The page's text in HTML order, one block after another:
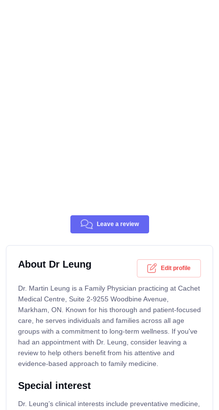
Leave a review
About Dr Leung Edit profile
Dr. Martin Leung is a Family Physician practicing at Cachet
Medical Centre, Suite 2-9255 Woodbine Avenue,
Markham, ON. Known for his thorough and patient-focused
care, he serves individuals and families across all age
groups with a commitment to long-term wellness. If you've
had an appointment with Dr. Leung, consider leaving a
review to help others benefit from his attentive and
evidence-based approach to family medicine.
Special interest
Dr. Leung’s clinical interests include preventative medicine,